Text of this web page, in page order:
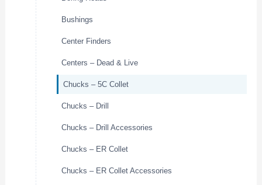
Bushings
Center Finders
Centers – Dead & Live
Chucks – 5C Collet
Chucks – Drill
Chucks – Drill Accessories
Chucks – ER Collet
Chucks – ER Collet Accessories